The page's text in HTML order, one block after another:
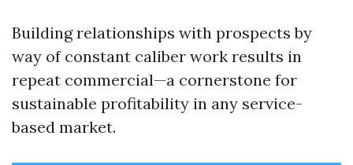
Building relationships with prospects by
way of constant caliber work results in
repeat commercial—a cornerstone for
sustainable profitability in any service-
based market.